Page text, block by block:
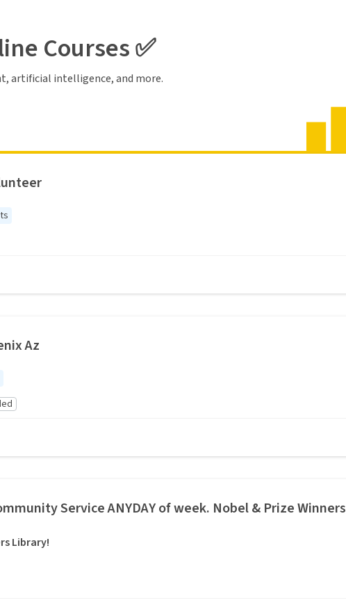
Courses ✅
artificial intelligence, and more.
Az
Service ANYDAY of week. Nobel & Prize Winners
Library!